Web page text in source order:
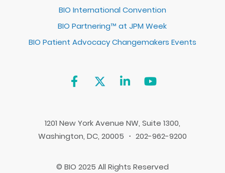
BIO International Convention
BIO Partnering™ at JPM Week
BIO Patient Advocacy Changemakers Events
1201 New York Avenue NW, Suite 1300,
Washington, DC, 20005 ・ 202-962-9200
© BIO 2025 All Rights Reserved